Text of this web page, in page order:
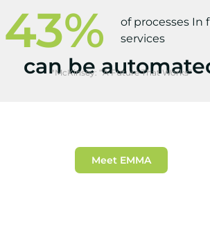
of processes In
services
43%
can be
*McKinsey: “A Future That Works”
Meet EMMA